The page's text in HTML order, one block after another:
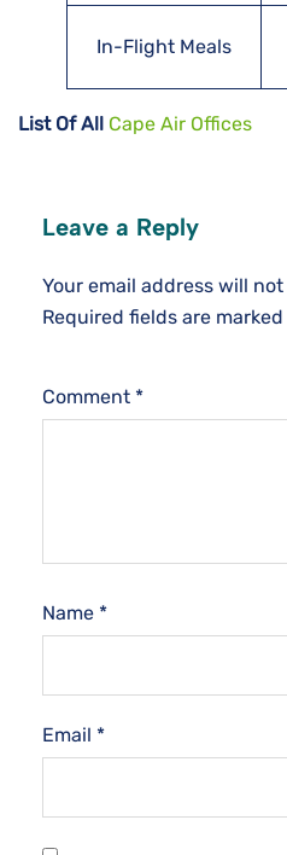
In-Flight Meals
List Of All Cape Air Offices
Leave a Reply
Your email address will
Required fields are marked
Comment *
Name *
Email *